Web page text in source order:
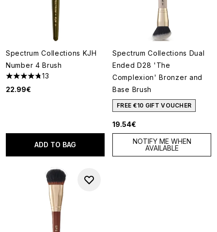
Spectrum Collections KJH
Number 4 Brush
4.77 stars out of a maximum of 5
13
22.99€
ADD TO BAG
Spectrum Collections Dual
Ended D28 'The
Complexion' Bronzer and
Base Brush
FREE €10 GIFT VOUCHER
19.54€
NOTIFY ME WHEN
AVAILABLE